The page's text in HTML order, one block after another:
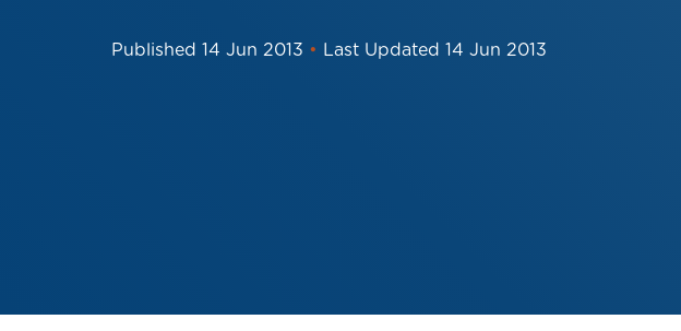
Published 14 Jun 2013 • Last Updated 14 Jun 2013